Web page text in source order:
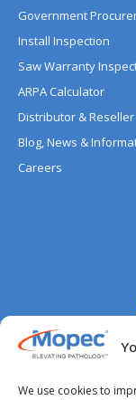
We use cookies to
Government
Install Inspection
Saw Warranty
ARPA Calculator
Distributor &
Blog, News &
Careers